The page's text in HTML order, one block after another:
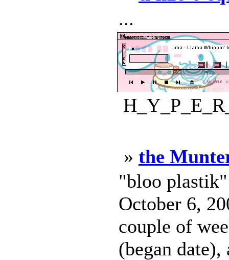
...
» the
"bloo plastik"
October 6,
couple of
(began